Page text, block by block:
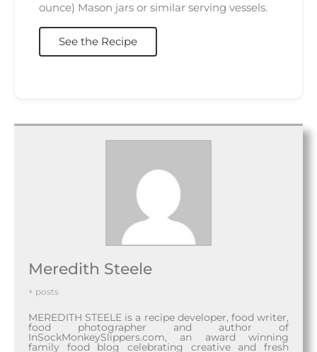
ounce) Mason jars or similar serving vessels.
See the Recipe
Meredith Steele
+ posts
MEREDITH STEELE is a recipe developer, food writer,
food photographer and author of
InSockMonkeySlippers.com, an award winning
family food blog celebrating creative and fresh